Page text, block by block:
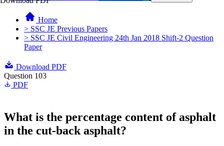
Home
> SSC JE Previous Papers
> SSC JE Civil Engineering 24th Jan 2018 Shift-2 Question
Paper
Download PDF
Question 103
PDF
What is the percentage content of asphalt
in the cut-back asphalt?